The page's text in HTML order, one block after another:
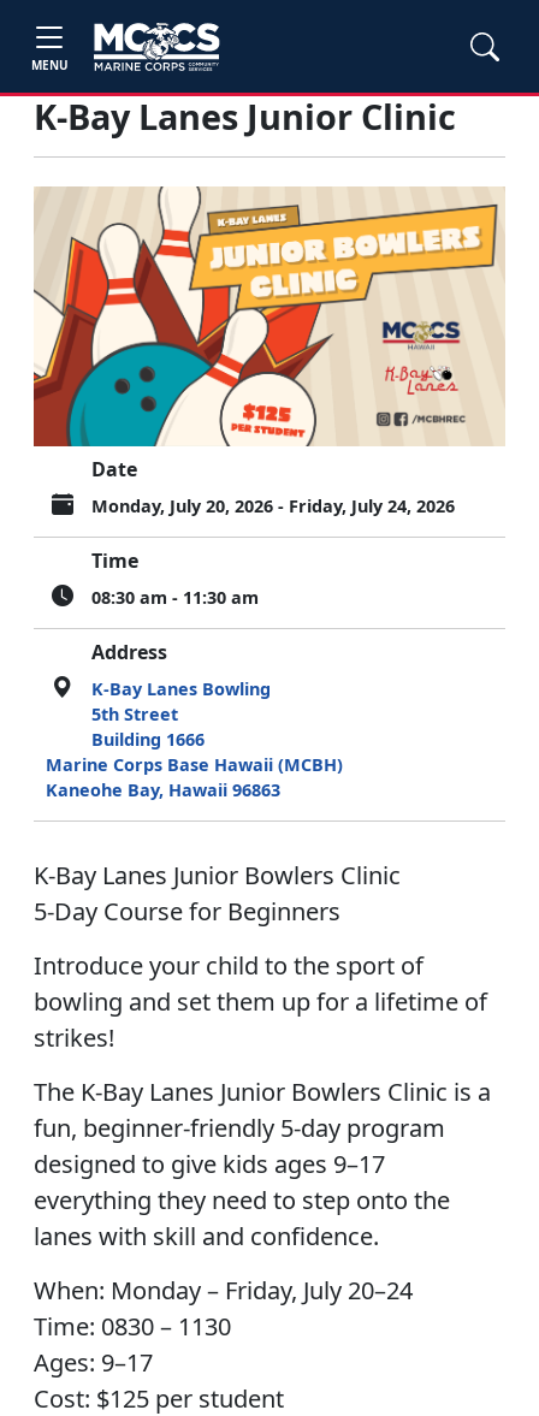
MENU
K-Bay Lanes Junior Clinic
Date
Monday, July 20, 2026 - Friday, July 24, 2026
Time
08:30 am - 11:30 am
Address
K-Bay Lanes Bowling
5th Street
Building 1666
Marine Corps Base Hawaii (MCBH)
Kaneohe Bay, Hawaii 96863
K-Bay Lanes Junior Bowlers Clinic
5-Day Course for Beginners
Introduce your child to the sport of
bowling and set them up for a lifetime of
strikes!
The K-Bay Lanes Junior Bowlers Clinic is a
fun, beginner-friendly 5-day program
designed to give kids ages 9–17
everything they need to step onto the
lanes with skill and confidence.
When: Monday – Friday, July 20–24
Time: 0830 – 1130
Ages: 9–17
Cost: $125 per student